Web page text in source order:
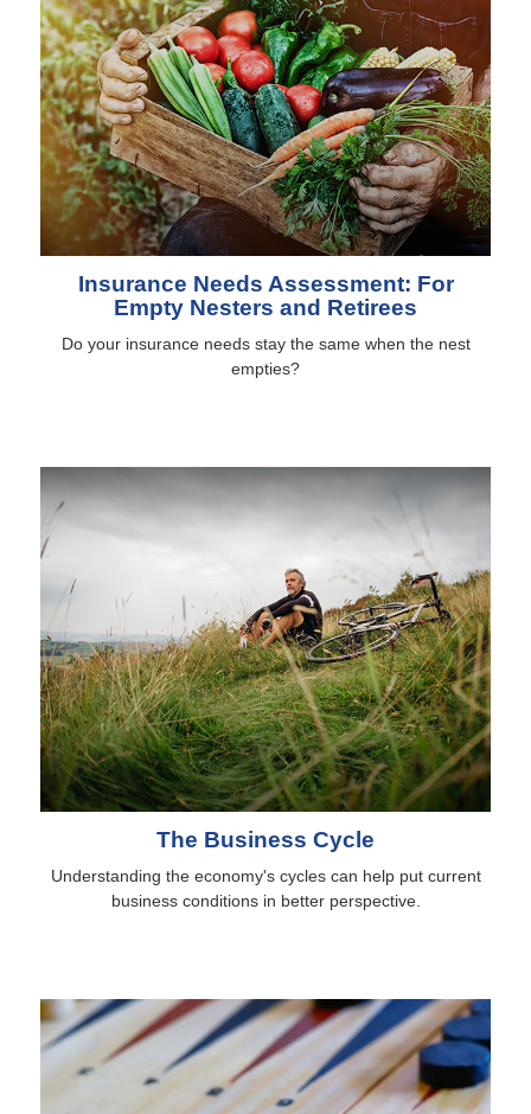
Insurance Needs Assessment: For
Empty Nesters and Retirees
Do your insurance needs stay the same when the nest
empties?
The Business Cycle
Understanding the economy's cycles can help put current
business conditions in better perspective.